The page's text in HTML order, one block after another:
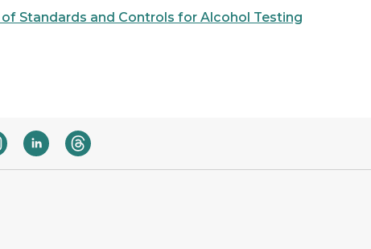
Standards and Controls for Alcohol Testing